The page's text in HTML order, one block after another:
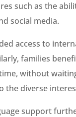
such as the
social media.
access to
families
without
the diverse
support